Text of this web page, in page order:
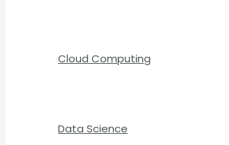
Cloud Computing
Data Science